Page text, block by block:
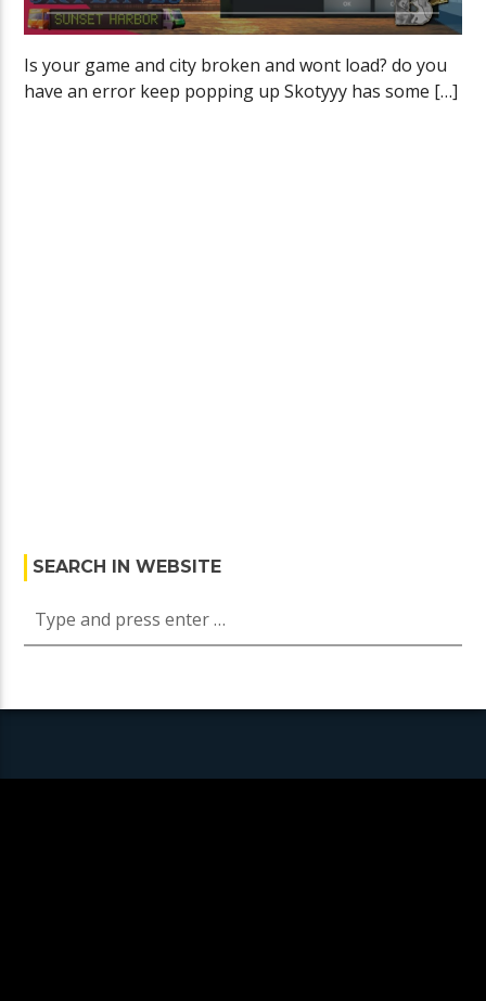
Is your game and city broken and wont load? do you
have an error keep popping up Skotyyy has some […]
SEARCH IN WEBSITE